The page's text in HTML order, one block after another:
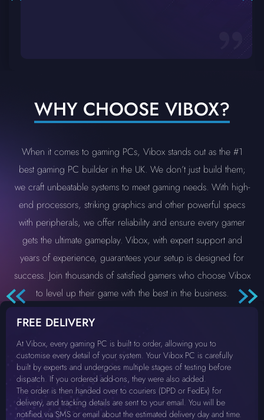
WHY CHOOSE VIBOX?
When it comes to gaming PCs, Vibox stands out as the #1
best gaming PC builder in the UK. We don’t just build them;
we craft unbeatable systems to meet gaming needs. With high-
end processors, striking graphics and other powerful specs
with peripherals, we offer reliability and ensure every gamer
gets the ultimate gameplay. Vibox, with expert support and
years of experience, guarantees your setup is designed for
success. Join thousands of satisfied gamers who choose Vibox
to level up their game with the best in the business.
FREE DELIVERY
At Vibox, every gaming PC is built to order, allowing you to
customise every detail of your system. Your Vibox PC is carefully
built by experts and undergoes multiple stages of testing before
dispatch. If you ordered add-ons, they were also added.
The order is then handed over to couriers (DPD or FedEx) for
delivery, and tracking details are sent to your email. You will be
notified via SMS or email about the estimated delivery day and time.